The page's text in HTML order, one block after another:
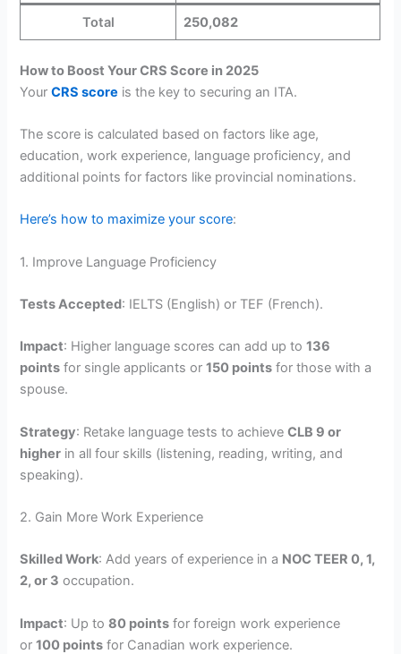
Total 250,082
How to Boost Your CRS Score in 2025
YourCRS score is the key to securing an ITA.
The score is calculated based on factors like age,
education, work experience, language proficiency, and
additional points for factors like provincial nominations.
Here’s how to maximize your score:
1. Improve Language Proficiency
Tests Accepted: IELTS (English) or TEF (French).
Impact: Higher language scores can add up to136
points for single applicants or150 points for those with a
spouse.
Strategy: Retake language tests to achieveCLB 9 or
higher in all four skills (listening, reading, writing, and
speaking).
2. Gain More Work Experience
Skilled Work: Add years of experience in a NOC TEER 0, 1,
2, or 3 occupation.
Impact: Up to80 points for foreign work experience
or100 points for Canadian work experience.